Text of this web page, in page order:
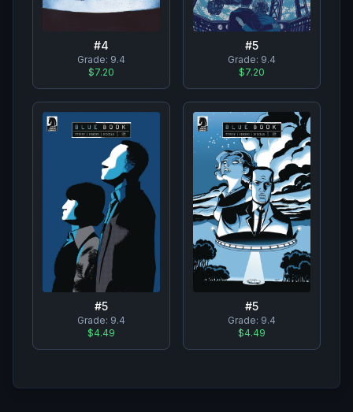
#4
Grade: 9.4
$7.20
#5
Grade: 9.4
$7.20
#5
Grade: 9.4
$4.49
#5
Grade: 9.4
$4.49